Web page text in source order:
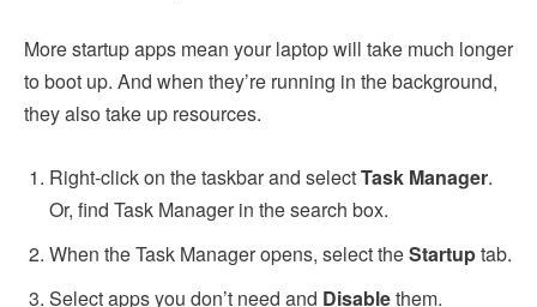
More startup apps mean your laptop will take much longer
to boot up. And when they’re running in the background,
they also take up resources.
Right-click on the taskbar and selectTask Manager.
Or, find Task Manager in the search box.
When the Task Manager opens, select theStartuptab.
Select apps you don’t need and Disablethem.